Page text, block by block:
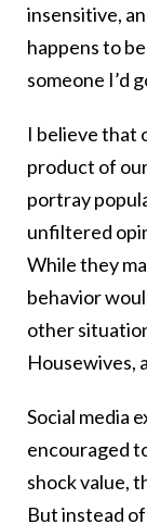
insensitive,
happens to
someone I’d
I believe that
product of
portray
unfiltered
While they
behavior
other
Housewives,
Social media
encouraged
shock value,
But instead